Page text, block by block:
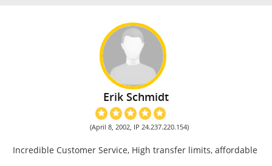
Erik Schmidt
(April 8, 2002, IP 24.237.220.154)
Incredible Customer Service, High transfer limits, affordable